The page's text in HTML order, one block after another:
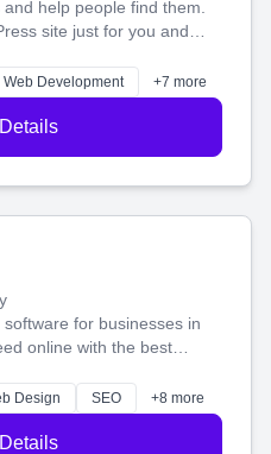
help people find them.
site just for you and
your business shines
Web Development +7 more
for businesses in
online with the best
approach. Let's make
your business together.
Design SEO +8 more